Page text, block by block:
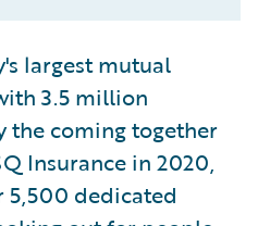
largest mutual
3.5 million
the coming together
Insurance in 2020,
5,500 dedicated